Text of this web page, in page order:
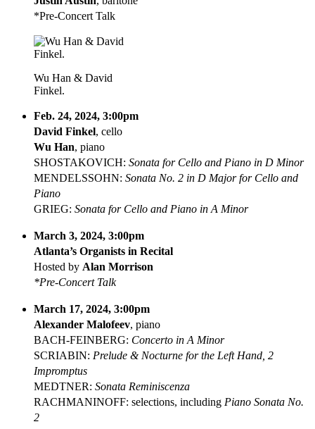
*Pre-Concert Talk
Wu Han & David
Finkel.
Feb. 24, 2024, 3:00pm
David Finkel, cello
Wu Han, piano
SHOSTAKOVICH: Sonata for Cello and Piano in D Minor
MENDELSSOHN: Sonata No. 2 in D Major for Cello and
Piano
GRIEG: Sonata for Cello and Piano in A Minor
March 3, 2024, 3:00pm
Atlanta’s Organists in Recital
Hosted by Alan Morrison
*Pre-Concert Talk
March 17, 2024, 3:00pm
Alexander Malofeev, piano
BACH-FEINBERG: Concerto in A Minor
SCRIABIN: Prelude & Nocturne for the Left Hand, 2
Impromptus
MEDTNER: Sonata Reminiscenza
RACHMANINOFF: selections, including Piano Sonata No.
2